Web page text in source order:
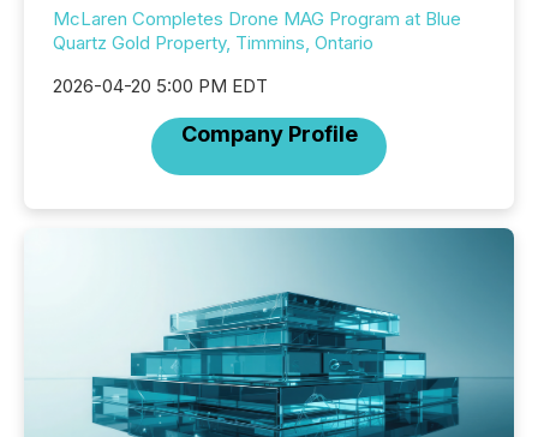
McLaren Completes Drone MAG Program at Blue
Quartz Gold Property, Timmins, Ontario
2026-04-20 5:00 PM EDT
Company Profile